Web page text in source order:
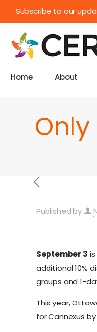
Subscribe to our
Home About
Published by
September 3
additional 10%
groups and 1-
This year,
for Cannexus by